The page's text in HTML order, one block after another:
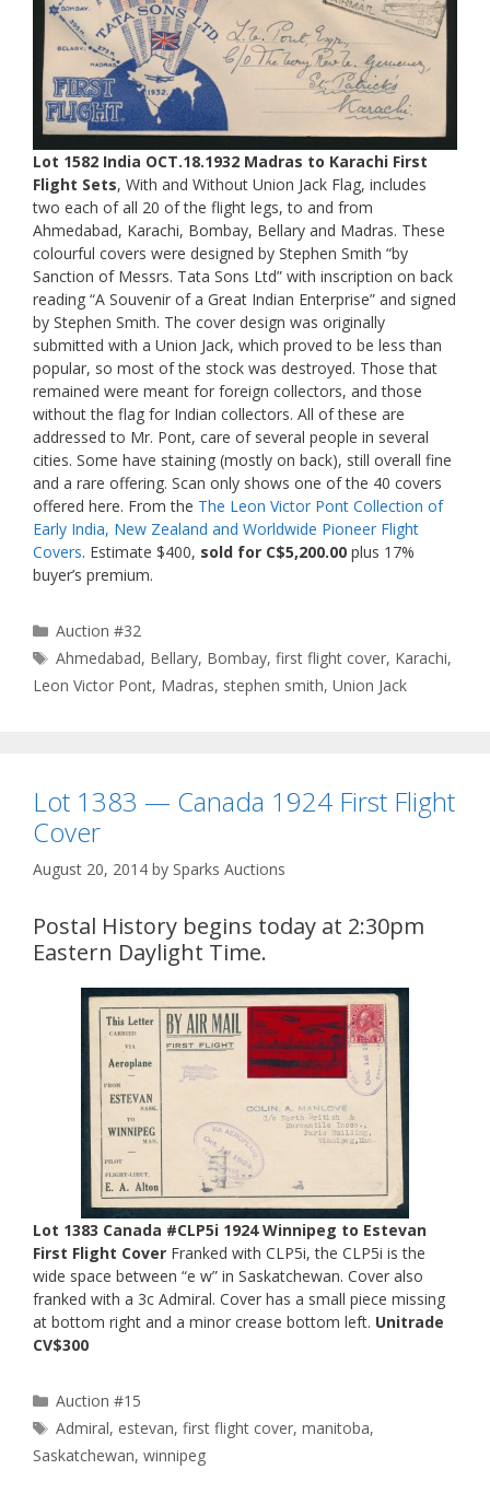
Lot 1582 India OCT.18.1932 Madras to Karachi First
Flight Sets, With and Without Union Jack Flag, includes
two each of all 20 of the flight legs, to and from
Ahmedabad, Karachi, Bombay, Bellary and Madras. These
colourful covers were designed by Stephen Smith “by
Sanction of Messrs. Tata Sons Ltd” with inscription on back
reading “A Souvenir of a Great Indian Enterprise” and signed
by Stephen Smith. The cover design was originally
submitted with a Union Jack, which proved to be less than
popular, so most of the stock was destroyed. Those that
remained were meant for foreign collectors, and those
without the flag for Indian collectors. All of these are
addressed to Mr. Pont, care of several people in several
cities. Some have staining (mostly on back), still overall fine
and a rare offering. Scan only shows one of the 40 covers
offered here. From the The Leon Victor Pont Collection of
Early India, New Zealand and Worldwide Pioneer Flight
Covers. Estimate $400, sold for C$5,200.00 plus 17%
buyer’s premium.
Categories
Auction #32
Tags
Ahmedabad, Bellary, Bombay,first flight cover, Karachi,
Leon Victor Pont, Madras, stephen smith, Union Jack
Lot 1383 — Canada 1924 First Flight
Cover
August 20, 2014 by Sparks Auctions
Postal History begins today at 2:30pm
Eastern Daylight Time.
Lot 1383 Canada #CLP5i 1924 Winnipeg to Estevan
First Flight Cover Franked with CLP5i, the CLP5i is the
wide space between “e w” in Saskatchewan. Cover also
franked with a 3c Admiral. Cover has a small piece missing
at bottom right and a minor crease bottom left. Unitrade
CV$300
Categories
Auction #15
Tags
Admiral, estevan,first flight cover,manitoba,
Saskatchewan, winnipeg